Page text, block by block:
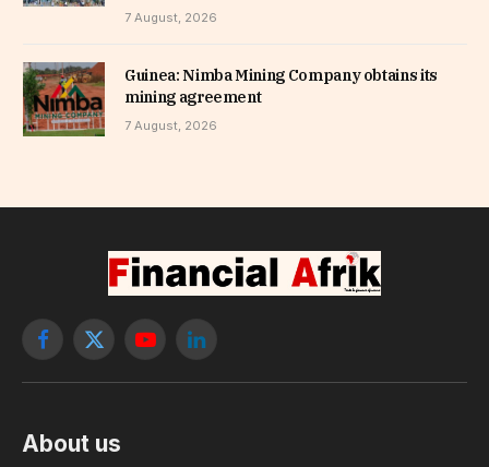
7 August, 2026
Guinea: Nimba Mining Company obtains its
mining agreement
7 August, 2026
Facebook
X
YouTubeLinkedIn
About us